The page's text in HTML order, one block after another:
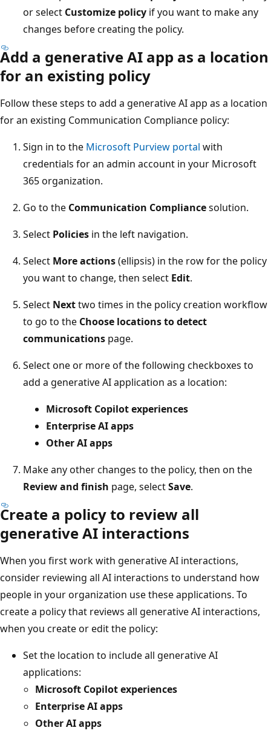
or select Customize policy if you want to make any
changes before creating the policy.
Add a generative AI app as a location
for an existing policy
Follow these steps to add a generative AI app as a location
for an existing Communication Compliance policy:
Sign in to the Microsoft Purview portal with
credentials for an admin account in your Microsoft
365 organization.
Go to the Communication Compliancesolution.
Select Policies in the left navigation.
Select More actions(ellipsis) in the row for the policy
you want to change, then select Edit.
Select Nexttwo times in the policy creation workflow
to go to the Choose locations to detect
communications page.
Select one or more of the following checkboxes to
add a generative AI application as a location:
Microsoft Copilot experiences
Enterprise AI apps
Other AI apps
Make any other changes to the policy, then on the
Review and finish page, selectSave.
Create a policy to review all
generative AI interactions
When you first work with generative AI interactions,
consider reviewing all AI interactions to understand how
people in your organization use these applications. To
create a policy that reviews all generative AI interactions,
when you create or edit the policy:
Set the location to include all generative AI
applications:
Microsoft Copilot experiences
Enterprise AI apps
Other AI apps